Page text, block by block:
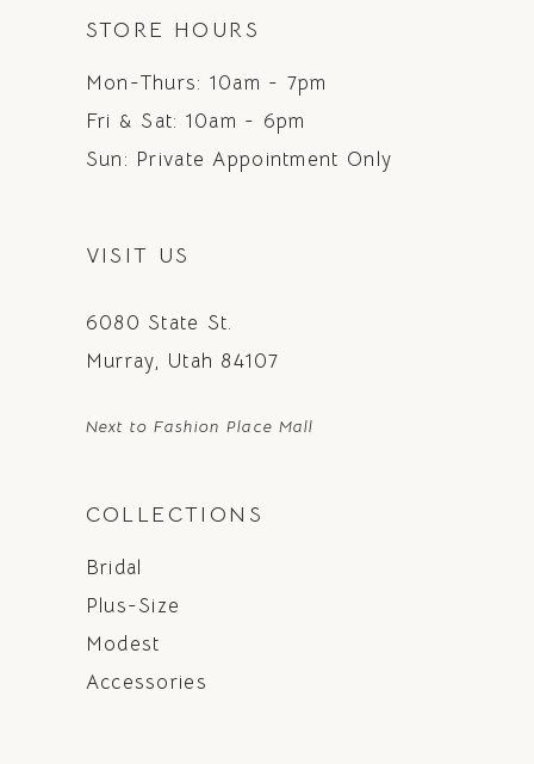
STORE HOURS
Mon-Thurs: 10am - 7pm
Fri & Sat: 10am - 6pm
Sun: Private Appointment Only
VISIT US
6080 State St.
Murray, Utah 84107
Next to Fashion Place Mall
COLLECTIONS
Bridal
Plus-Size
Modest
Accessories